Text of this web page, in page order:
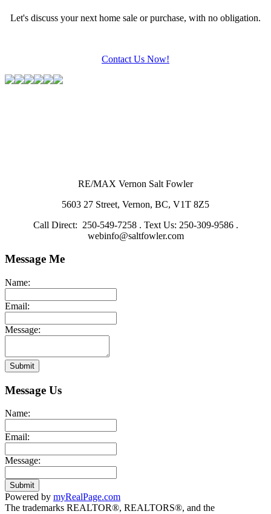
Let's discuss your next home sale or purchase, with no obligation.
Contact Us Now!
RE/MAX Vernon Salt Fowler
5603 27 Street, Vernon, BC, V1T 8Z5
Call Direct: 250-549-7258 . Text Us: 250-309-9586 .
webinfo@saltfowler.com
Message Me
Name:
Email:
Message:
Submit
Message Us
Name:
Email:
Message:
Submit
Powered by myRealPage.com
The trademarks REALTOR®, REALTORS®, and the